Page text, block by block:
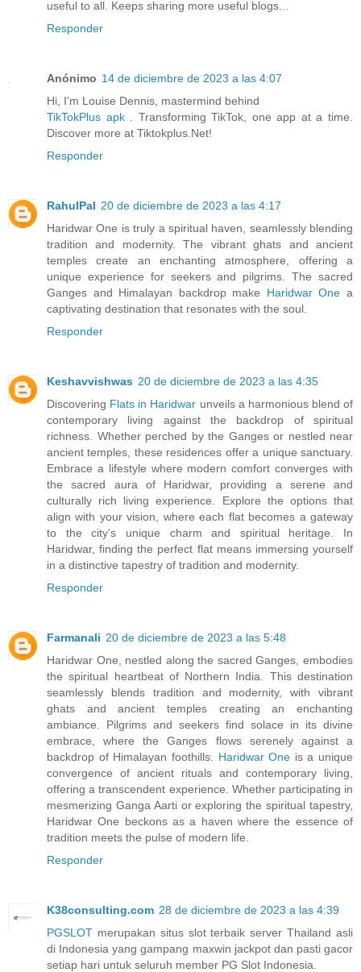
useful to all. Keeps sharing more useful blogs...
Responder
Anónimo 14 de diciembre de 2023 a las 4:07
Hi, I'm Louise Dennis, mastermind behind
TikTokPlus apk
. Transforming TikTok, one app at a time.
Discover more at Tiktokplus.Net!
Responder
RahulPal 20 de diciembre de 2023 a las 4:17
Haridwar One is truly a spiritual haven, seamlessly blending
tradition and modernity. The vibrant ghats and ancient
temples create an enchanting atmosphere, offering a
unique experience for seekers and pilgrims. The sacred
Ganges and Himalayan backdrop make Haridwar One a
captivating destination that resonates with the soul.
Responder
Keshavvishwas 20 de diciembre de 2023 a las 4:35
Discovering Flats in Haridwar unveils a harmonious blend of
contemporary living against the backdrop of spiritual
richness. Whether perched by the Ganges or nestled near
ancient temples, these residences offer a unique sanctuary.
Embrace a lifestyle where modern comfort converges with
the sacred aura of Haridwar, providing a serene and
culturally rich living experience. Explore the options that
align with your vision, where each flat becomes a gateway
to the city's unique charm and spiritual heritage. In
Haridwar, finding the perfect flat means immersing yourself
in a distinctive tapestry of tradition and modernity.
Responder
Farmanali 20 de diciembre de 2023 a las 5:48
Haridwar One, nestled along the sacred Ganges, embodies
the spiritual heartbeat of Northern India. This destination
seamlessly blends tradition and modernity, with vibrant
ghats and ancient temples creating an enchanting
ambiance. Pilgrims and seekers find solace in its divine
embrace, where the Ganges flows serenely against a
backdrop of Himalayan foothills. Haridwar One is a unique
convergence of ancient rituals and contemporary living,
offering a transcendent experience. Whether participating in
mesmerizing Ganga Aarti or exploring the spiritual tapestry,
Haridwar One beckons as a haven where the essence of
tradition meets the pulse of modern life.
Responder
K38consulting.com 28 de diciembre de 2023 a las 4:39
PGSLOT merupakan situs slot terbaik server Thailand asli
di Indonesia yang gampang maxwin jackpot dan pasti gacor
setiap hari untuk seluruh member PG Slot Indonesia.